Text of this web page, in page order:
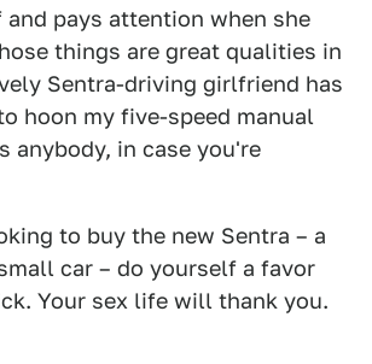
pays attention when she
things are great qualities in
Sentra-driving girlfriend has
hoon my five-speed manual
anybody, in case you're
to buy the new Sentra – a
car – do yourself a favor
Your sex life will thank you.